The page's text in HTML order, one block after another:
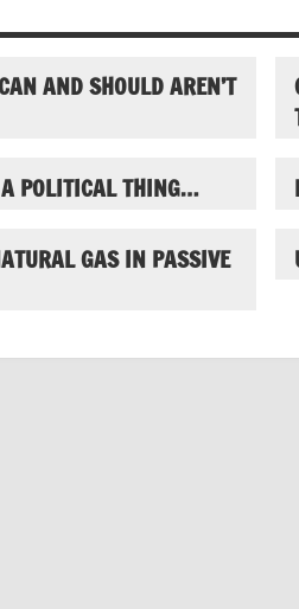
AND SHOULD AREN’T
POLITICAL THING…
GAS IN PASSIVE